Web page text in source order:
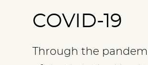
COVID-19
Through the